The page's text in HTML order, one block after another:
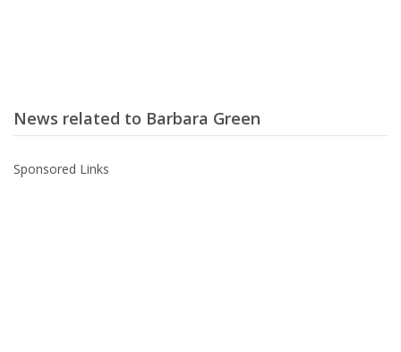
News related to Barbara Green
Sponsored Links